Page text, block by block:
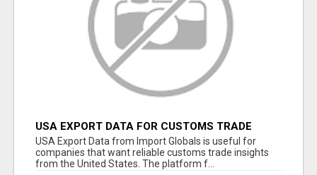
USA EXPORT DATA FOR CUSTOMS TRADE
INSIGHTS BY IMPORT GLOBALS
USA Export Data from Import Globals is useful for
companies that want reliable customs trade insights
from the United States. The platform f...